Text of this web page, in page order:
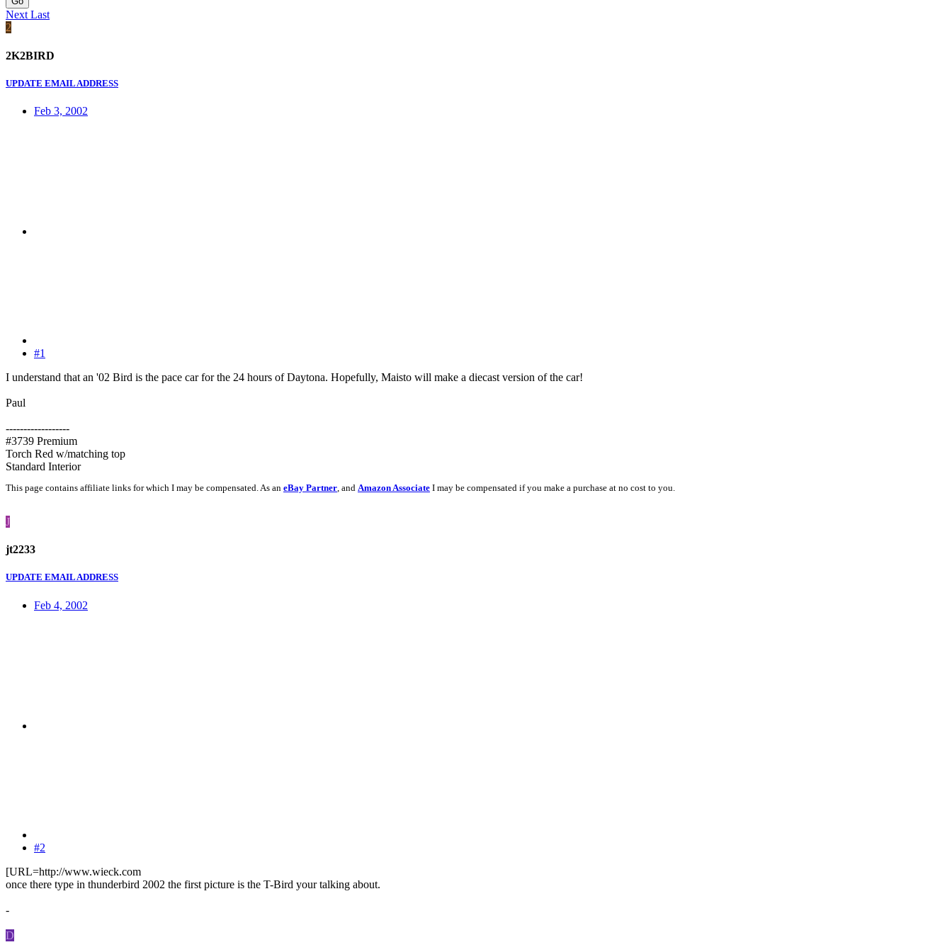
NextLast
2
2K2BIRD
UPDATE EMAIL ADDRESS
Feb 3, 2002
#1
I understand that an '02 Bird is the pace car for the 24 hours of Daytona. Hopefully, Maisto will make a diecast version of the car!
Paul
------------------
#3739 Premium
Torch Red w/matching top
Standard Interior
This page contains affiliate links for which I may be compensated. As an eBay Partner, and Amazon Associate I may be compensated if you make a purchase at no cost to you.
J
jt2233
UPDATE EMAIL ADDRESS
Feb 4, 2002
#2
[URL=http://www.wieck.com
once there type in thunderbird 2002 the first picture is the T-Bird your talking about.
-
D